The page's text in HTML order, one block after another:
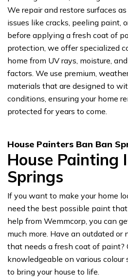
We repair and restore surfaces
issues like cracks, peeling paint,
before applying a fresh coat of
protection, we offer specialized
home from UV rays, moisture,
factors. We use premium,
materials that are designed to
conditions, ensuring your home
protected for years to come.
House Painters Ban Ban
House Painting
Springs
If you want to make your home
need the best possible paint
help from Wemmcorp, you can
much more. Have an outdated
that needs a fresh coat of paint?
knowledgeable on various colour
to bring your house to life.